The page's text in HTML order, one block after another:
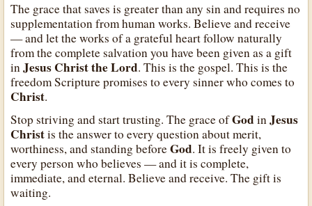
The grace that saves is greater than any sin and requires no
supplementation from human works. Believe and receive
— and let the works of a grateful heart follow naturally
from the complete salvation you have been given as a gift
inJesus Christ the Lord. This is the gospel. This is the
freedom Scripture promises to every sinner who comes to
Christ.
Stop striving and start trusting. The grace ofGodinJesus
Christis the answer to every question about merit,
worthiness, and standing beforeGod. It is freely given to
every person who believes — and it is complete,
immediate, and eternal. Believe and receive. The gift is
waiting.